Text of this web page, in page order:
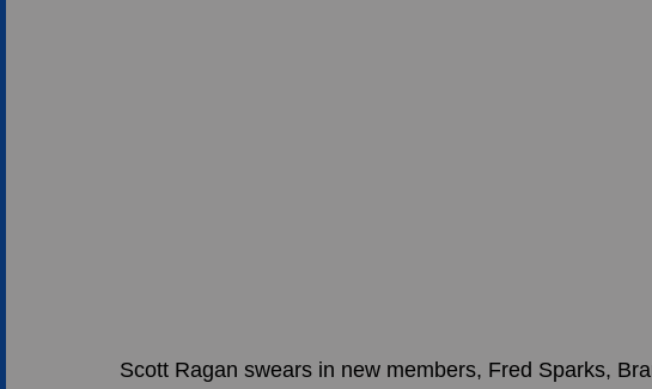
Scott Ragan swears in new members, Fred Sparks,